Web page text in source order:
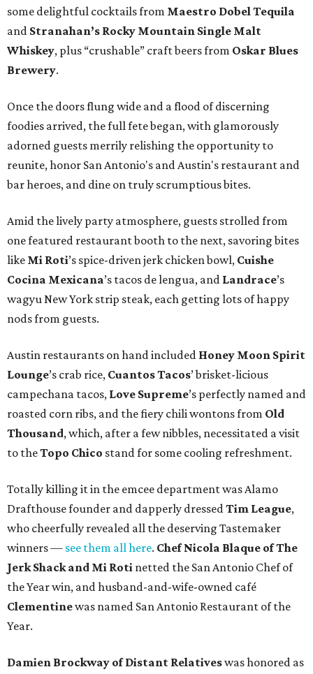
some delightful cocktails from Maestro Dobel Tequila
and Stranahan’s Rocky Mountain Single Malt
Whiskey, plus “crushable” craft beers from Oskar Blues
Brewery.
Once the doors flung wide and a flood of discerning
foodies arrived, the full fete began, with glamorously
adorned guests merrily relishing the opportunity to
reunite, honor San Antonio's and Austin's restaurant and
bar heroes, and dine on truly scrumptious bites.
Amid the lively party atmosphere, guests strolled from
one featured restaurant booth to the next, savoring bites
like Mi Roti’s spice-driven jerk chicken bowl, Cuishe
Cocina Mexicana’s tacos de lengua, and Landrace’s
wagyu New York strip steak, each getting lots of happy
nods from guests.
Austin restaurants on hand included Honey Moon Spirit
Lounge’s crab rice, Cuantos Tacos’ brisket-licious
campechana tacos, Love Supreme’s perfectly named and
roasted corn ribs, and the fiery chili wontons from Old
Thousand, which, after a few nibbles, necessitated a visit
to theTopo Chico stand for some cooling refreshment.
Totally killing it in the emcee department was Alamo
Drafthouse founder and dapperly dressedTim League,
who cheerfully revealed all the deserving Tastemaker
winners — see them all here. Chef Nicola Blaque of The
Jerk Shack and Mi Roti netted the San Antonio Chef of
the Year win, and husband-and-wife-owned café
Clementinewas named San Antonio Restaurant of the
Year.
Damien Brockway of Distant Relativeswas honored as